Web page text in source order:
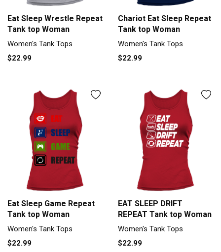
Eat Sleep Wrestle Repeat
Tank top Woman
Women's Tank Tops
$22.99
Chariot Eat Sleep Repeat
Tank top Woman
Women's Tank Tops
$22.99
Eat Sleep Game Repeat
Tank top Woman
Women's Tank Tops
$22.99
EAT SLEEP DRIFT
REPEAT Tank top Woman
Women's Tank Tops
$22.99